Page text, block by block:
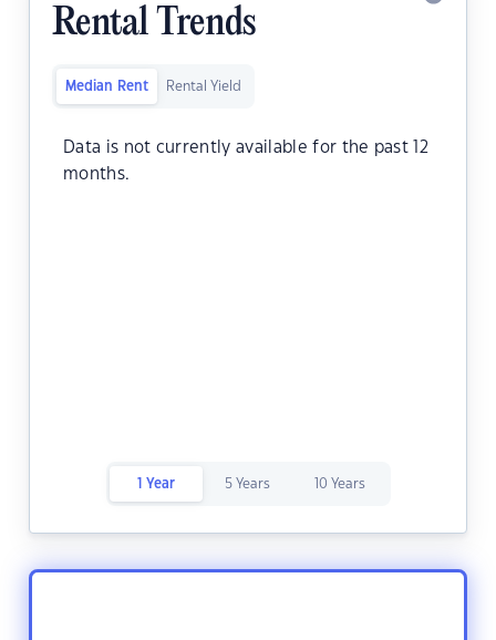
Rental Trends
Median Rent Rental Yield
Data is not currently available for the past 12
months.
1 Year 5 Years 10 Years